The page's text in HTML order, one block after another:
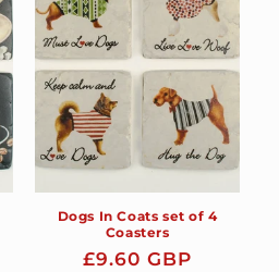
Dogs In Coats set of 4
Coasters
Regular
£9.60 GBP